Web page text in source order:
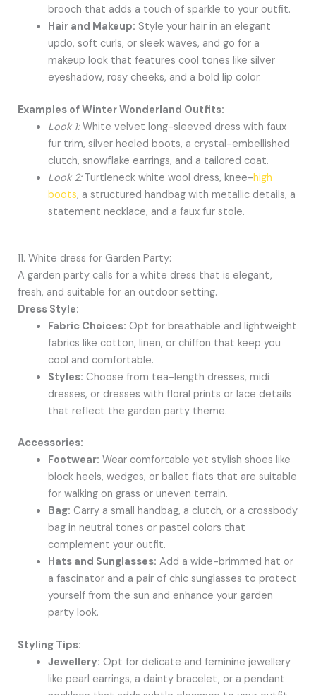
brooch that adds a touch of sparkle to your outfit.
Hair and Makeup: Style your hair in an elegant
updo, soft curls, or sleek waves, and go for a
makeup look that features cool tones like silver
eyeshadow, rosy cheeks, and a bold lip color.
Examples of Winter Wonderland Outfits:
Look 1:White velvet long-sleeved dress with faux
fur trim, silver heeled boots, a crystal-embellished
clutch, snowflake earrings, and a tailored coat.
Look 2:Turtleneck white wool dress, knee-high
boots, a structured handbag with metallic details, a
statement necklace, and a faux fur stole.
11. White dress for Garden Party:
A garden party calls for a white dress that is elegant,
fresh, and suitable for an outdoor setting.
Dress Style:
Fabric Choices: Opt for breathable and lightweight
fabrics like cotton, linen, or chiffon that keep you
cool and comfortable.
Styles: Choose from tea-length dresses, midi
dresses, or dresses with floral prints or lace details
that reflect the garden party theme.
Accessories:
Footwear: Wear comfortable yet stylish shoes like
block heels, wedges, or ballet flats that are suitable
for walking on grass or uneven terrain.
Bag: Carry a small handbag, a clutch, or a crossbody
bag in neutral tones or pastel colors that
complement your outfit.
Hats and Sunglasses: Add a wide-brimmed hat or
a fascinator and a pair of chic sunglasses to protect
yourself from the sun and enhance your garden
party look.
Styling Tips:
Jewellery: Opt for delicate and feminine jewellery
like pearl earrings, a dainty bracelet, or a pendant